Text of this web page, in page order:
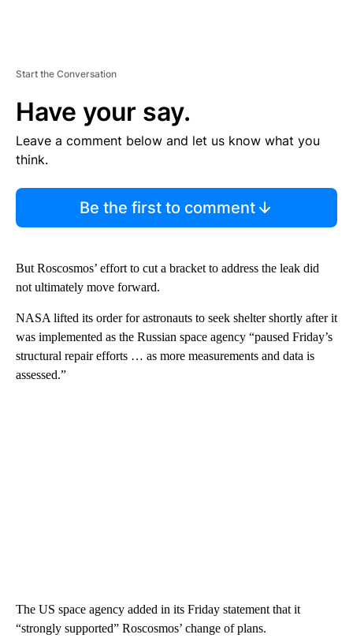
Start the Conversation
Have your say.
Leave a comment below and let us know what you
think.
Be the first to comment
But Roscosmos’ effort to cut a bracket to address the leak did
not ultimately move forward.
NASA lifted its order for astronauts to seek shelter shortly after it
was implemented as the Russian space agency “paused Friday’s
structural repair efforts … as more measurements and data is
assessed.”
The US space agency added in its Friday statement that it
“strongly supported” Roscosmos’ change of plans.